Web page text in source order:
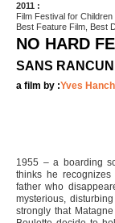
2011 :
Film Festival for
Best Feature Film, Best
NO HARD
SANS
a film by :Yves
1955 – a boarding
thinks he
father who
mysterious,
strongly that